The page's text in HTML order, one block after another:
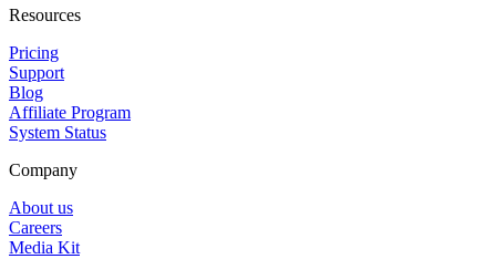
Resources
Pricing
Support
Blog
Affiliate Program
System Status
Company
About us
Careers
Media Kit